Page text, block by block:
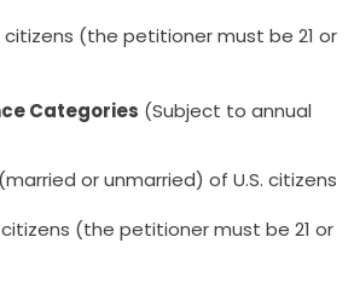
citizens (the petitioner must be 21 or
Categories (Subject to annual
or unmarried) of U.S. citizens
citizens (the petitioner must be 21 or